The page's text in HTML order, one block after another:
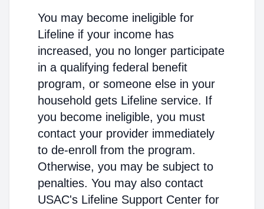
You may become ineligible for
Lifeline if your income has
increased, you no longer participate
in a qualifying federal benefit
program, or someone else in your
household gets Lifeline service. If
you become ineligible, you must
contact your provider immediately
to de-enroll from the program.
Otherwise, you may be subject to
penalties. You may also contact
USAC's Lifeline Support Center for